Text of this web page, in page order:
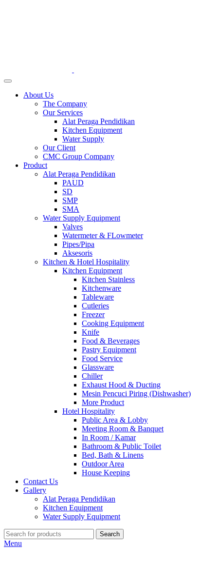
About Us
The Company
Our Services
Alat Peraga Pendidikan
Kitchen Equipment
Water Supply
Our Client
CMC Group Company
Product
Alat Peraga Pendidikan
PAUD
SD
SMP
SMA
Water Supply Equipment
Valves
Watermeter & FLowmeter
Pipes/Pipa
Aksesoris
Kitchen & Hotel Hospitality
Kitchen Equipment
Kitchen Stainless
Kitchenware
Tableware
Cutleries
Freezer
Cooking Equipment
Knife
Food & Beverages
Pastry Equipment
Food Service
Glassware
Chiller
Exhaust Hood & Ducting
Mesin Pencuci Piring (Dishwasher)
More Product
Hotel Hospitality
Public Area & Lobby
Meeting Room & Banquet
In Room / Kamar
Bathroom & Public Toilet
Bed, Bath & Linens
Outdoor Area
House Keeping
Contact Us
Gallery
Alat Peraga Pendidikan
Kitchen Equipment
Water Supply Equipment
Search
Menu